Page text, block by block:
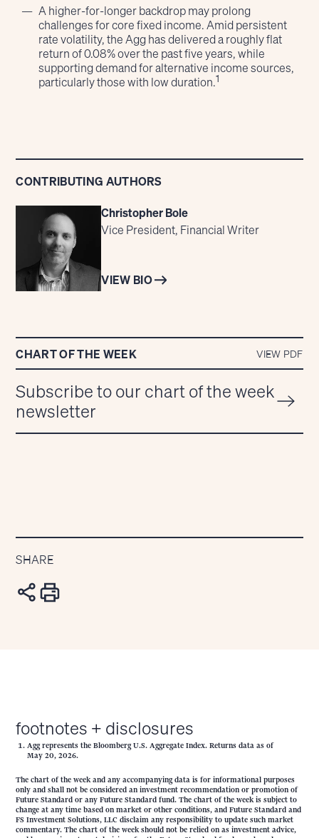
CHART OF THE WEEK VIEW PDF
Subscribe to our chart of the week
newsletter
A higher-for-longer backdrop may prolong
challenges for core fixed income. Amid persistent
rate volatility, the Agg has delivered a roughly flat
return of 0.08% over the past five years, while
supporting demand for alternative income sources,
particularly those with low duration.1
CONTRIBUTING AUTHORS
Christopher Bole
Vice President, Financial Writer
VIEW BIO
SHARE
footnotes + disclosures
Agg represents the Bloomberg U.S. Aggregate Index. Returns data as of
May 20, 2026.
The chart of the week and any accompanying data is for informational purposes
only and shall not be considered an investment recommendation or promotion of
Future Standard or any Future Standard fund. The chart of the week is subject to
change at any time based on market or other conditions, and Future Standard and
FS Investment Solutions, LLC disclaim any responsibility to update such market
commentary. The chart of the week should not be relied on as investment advice,